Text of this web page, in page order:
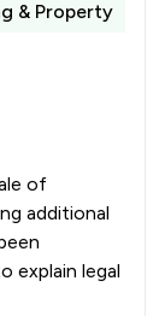
& Property
of
additional
explain legal